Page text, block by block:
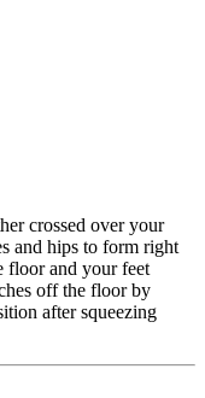
crossed over your
and hips to form right
floor and your feet
off the floor by
after squeezing